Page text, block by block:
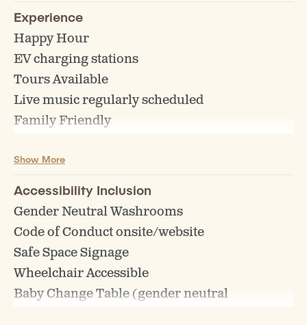
Guest Taps
Keg Sales/Rentals
Off Sales/Beer to go
Experience
Happy Hour
EV charging stations
Tours Available
Live music regularly scheduled
Family Friendly
Bike Racks
Events (Bingo, Trivia, Comedy etc)
Board Games
Highchairs for children
Pet Friendly Zone
Reservations Accepted
Show More
Accessibility Inclusion
Gender Neutral Washrooms
Code of Conduct onsite/website
Safe Space Signage
Wheelchair Accessible
Baby Change Table (gender neutral